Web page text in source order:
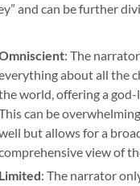
and can be further
: The
about all the
world, offering a
can be
but allows for a
view of
Limited: The narrator